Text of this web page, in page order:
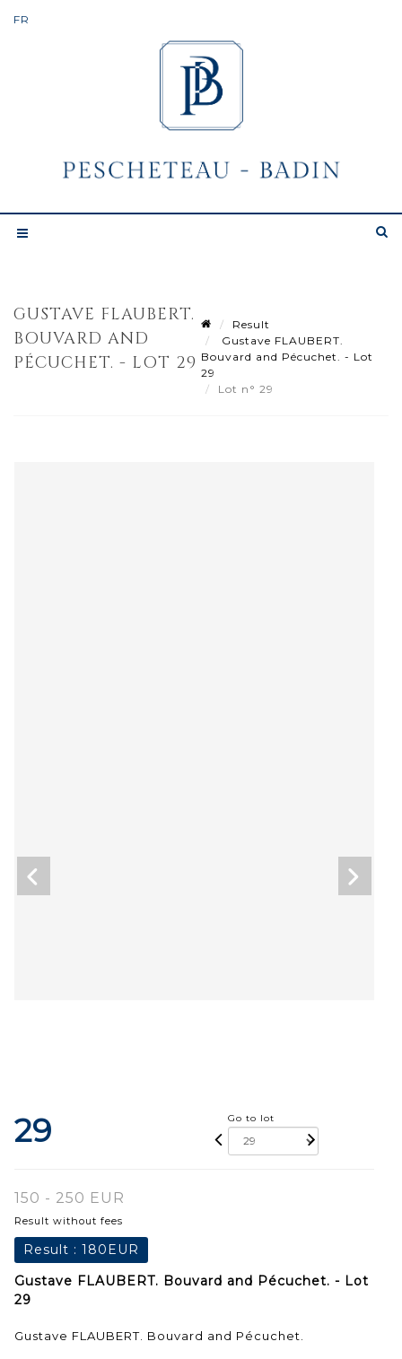
GUSTAVE FLAUBERT.
BOUVARD AND
PÉCUCHET. - LOT 29
Result
Gustave FLAUBERT.
Bouvard and Pécuchet. - Lot
29
Lot n° 29
29 Go to lot
150 - 250 EUR
Result without fees
Result : 180EUR
Gustave FLAUBERT. Bouvard and Pécuchet. - Lot
29
Gustave FLAUBERT. Bouvard and Pécuchet.